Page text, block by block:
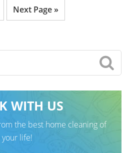
Go
to
Next Page »
WITH US
the best home cleaning of
your life!